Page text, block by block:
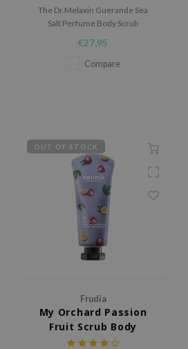
The Dr.Melaxin Guerande Sea
Salt Perfume Body Scrub
refreshes the skin while leaving
behind a delicate, long-lasting
€27,95
Compare
OUT OF STOCK
Frudia
My Orchard Passion
Fruit Scrub Body
Wash